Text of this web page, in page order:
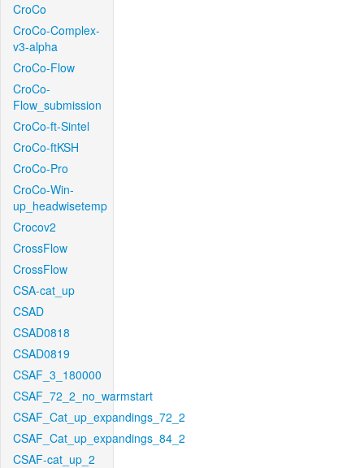
CroCo
CroCo-Complex-
v3-alpha
CroCo-Flow
CroCo-
Flow_submission
CroCo-ft-Sintel
CroCo-ftKSH
CroCo-Pro
CroCo-Win-
up_headwisetemp
Crocov2
CrossFlow
CrossFlow
CSA-cat_up
CSAD
CSAD0818
CSAD0819
CSAF_3_180000
CSAF_72_2_no_warmstart
CSAF_Cat_up_expandings_72_2
CSAF_Cat_up_expandings_84_2
CSAF-cat_up_2